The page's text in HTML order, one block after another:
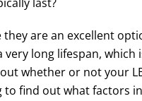
are an excellent
long lifespan, which
whether or not your
to find out what factors